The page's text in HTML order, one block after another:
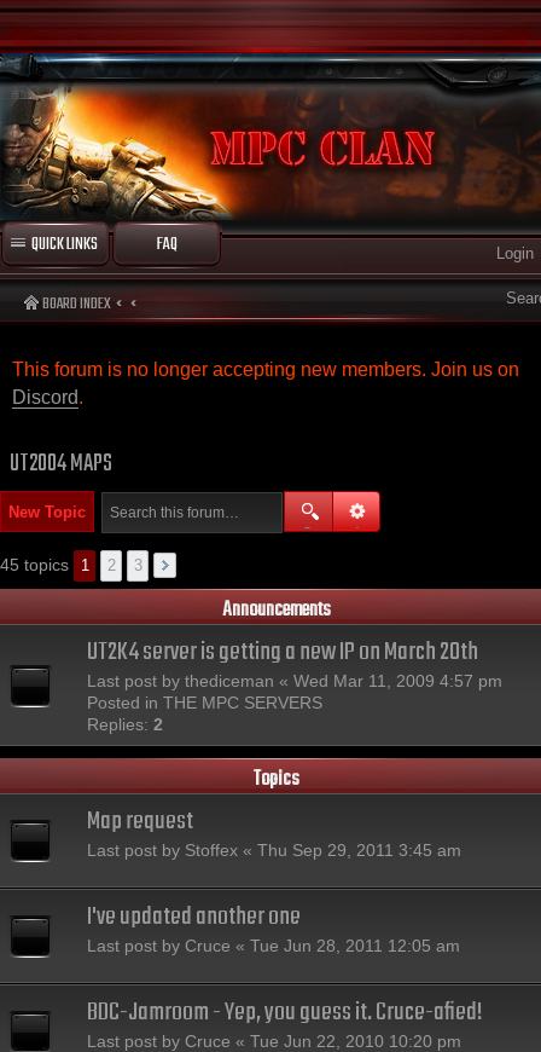
QUICK LINKS FAQ Login
BOARD INDEX
This forum is no longer accepting new members. Join us on
Discord.
UT2004 MAPS
New Topic
45 topics 1 2 3
Announcements
UT2K4 server is getting a new IP on March 20th
Last post by thediceman « Wed Mar 11, 2009 4:57 pm
Posted in THE MPC SERVERS
Replies: 2
Topics
Map request
Last post by Stoffex « Thu Sep 29, 2011 3:45 am
I've updated another one
Last post by Cruce « Tue Jun 28, 2011 12:05 am
BDC-Jamroom - Yep, you guess it. Cruce-afied!
Last post by Cruce « Tue Jun 22, 2010 10:20 pm